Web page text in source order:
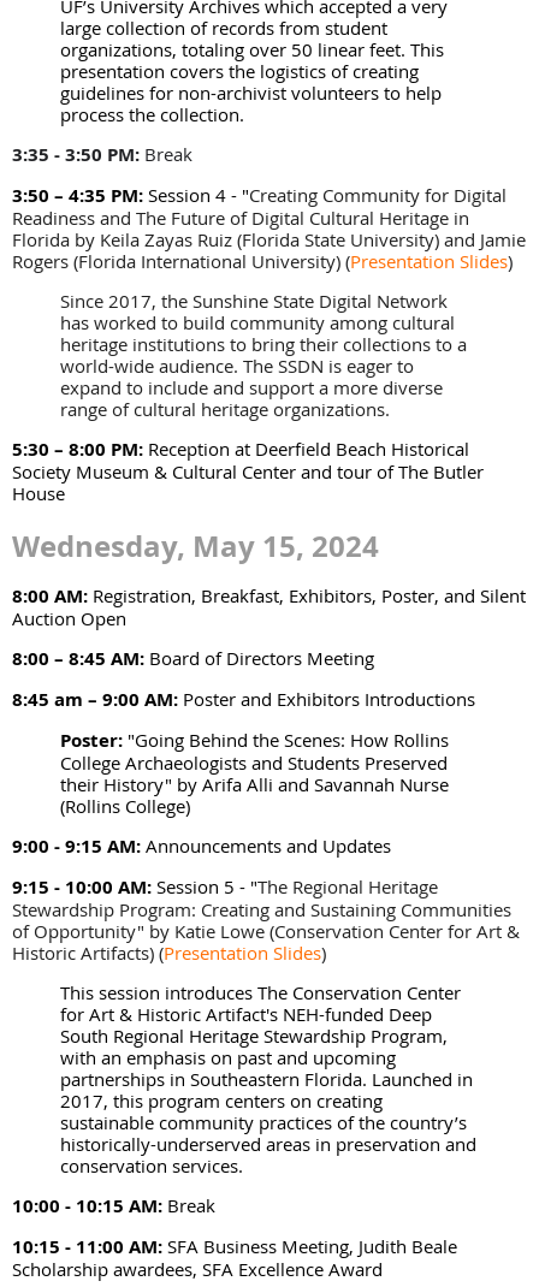
UF’s University Archives which accepted a very
large collection of records from student
organizations, totaling over 50 linear feet. This
presentation covers the logistics of creating
guidelines for non-archivist volunteers to help
process the collection.
3:35 - 3:50 PM: Break
3:50 – 4:35 PM: Session 4 - "Creating Community for Digital
Readiness and The Future of Digital Cultural Heritage in
Florida by Keila Zayas Ruiz (Florida State University) and Jamie
Rogers (Florida International University) (Presentation Slides)
Since 2017, the Sunshine State Digital Network
has worked to build community among cultural
heritage institutions to bring their collections to a
world-wide audience. The SSDN is eager to
expand to include and support a more diverse
range of cultural heritage organizations.
5:30 – 8:00 PM: Reception at Deerfield Beach Historical
Society Museum & Cultural Center and tour of The Butler
House
Wednesday, May 15, 2024
8:00 AM: Registration, Breakfast, Exhibitors, Poster, and Silent
Auction Open
8:00 – 8:45 AM: Board of Directors Meeting
8:45 am – 9:00 AM: Poster and Exhibitors Introductions
Poster: "Going Behind the Scenes: How Rollins
College Archaeologists and Students Preserved
their History" by Arifa Alli and Savannah Nurse
(Rollins College)
9:00 - 9:15 AM: Announcements and Updates
9:15 - 10:00 AM: Session 5 - "The Regional Heritage
Stewardship Program: Creating and Sustaining Communities
of Opportunity" by Katie Lowe (Conservation Center for Art &
Historic Artifacts) (Presentation Slides)
This session introduces The Conservation Center
for Art & Historic Artifact's NEH-funded Deep
South Regional Heritage Stewardship Program,
with an emphasis on past and upcoming
partnerships in Southeastern Florida. Launched in
2017, this program centers on creating
sustainable community practices of the country’s
historically-underserved areas in preservation and
conservation services.
10:00 - 10:15 AM: Break
10:15 - 11:00 AM: SFA Business Meeting, Judith Beale
Scholarship awardees, SFA Excellence Award